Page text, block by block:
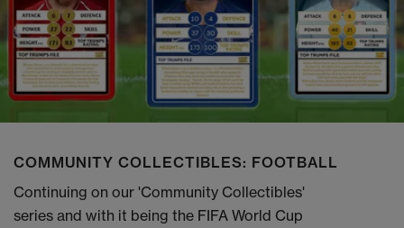
COMMUNITY COLLECTIBLES: FOOTBALL
Continuing on our 'Community Collectibles'
series and with it being the FIFA World Cup